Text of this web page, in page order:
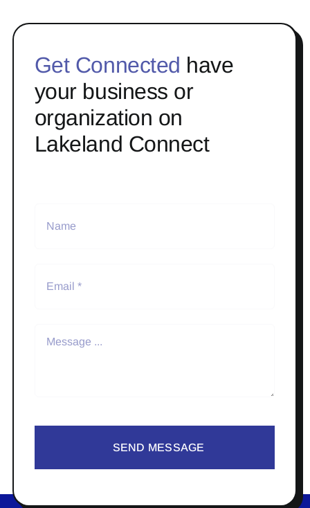
Get Connected have
your business or
organization on
Lakeland Connect
SEND MESSAGE